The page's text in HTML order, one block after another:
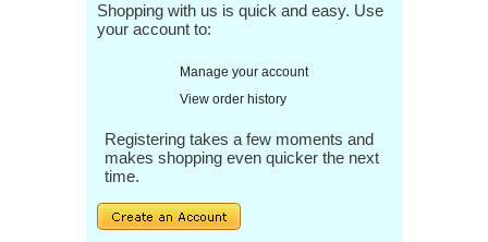
Shopping with us is quick and easy. Use
your account to:
Manage your account
View order history
Registering takes a few moments and
makes shopping even quicker the next
time.